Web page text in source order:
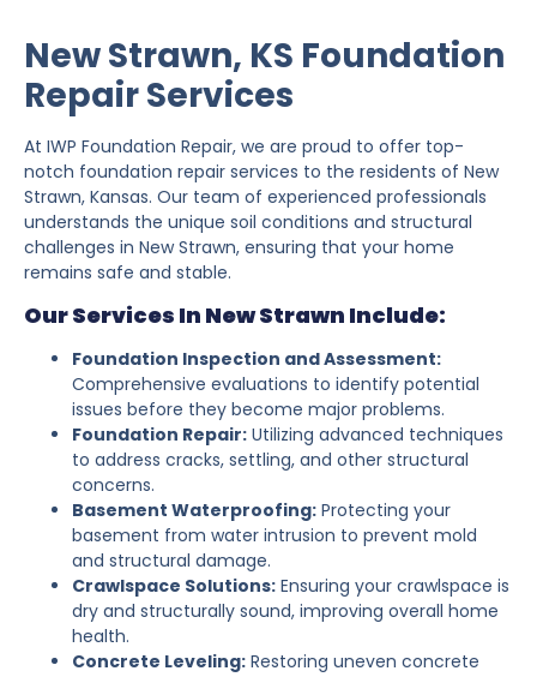
New Strawn, KS Foundation
Repair Services
At IWP Foundation Repair, we are proud to offer top-
notch foundation repair services to the residents of New
Strawn, Kansas. Our team of experienced professionals
understands the unique soil conditions and structural
challenges in New Strawn, ensuring that your home
remains safe and stable.
Our Services In New Strawn Include:
Foundation Inspection and Assessment:
Comprehensive evaluations to identify potential
issues before they become major problems.
Foundation Repair: Utilizing advanced techniques
to address cracks, settling, and other structural
concerns.
Basement Waterproofing: Protecting your
basement from water intrusion to prevent mold
and structural damage.
Crawlspace Solutions: Ensuring your crawlspace is
dry and structurally sound, improving overall home
health.
Concrete Leveling: Restoring uneven concrete